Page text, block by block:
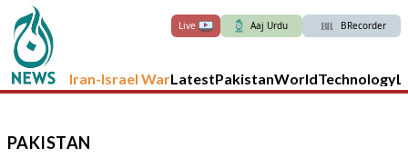
Live Aaj Urdu BRecorder
Iran-Israel WarLatestPakistanWorldTechnology
PAKISTAN